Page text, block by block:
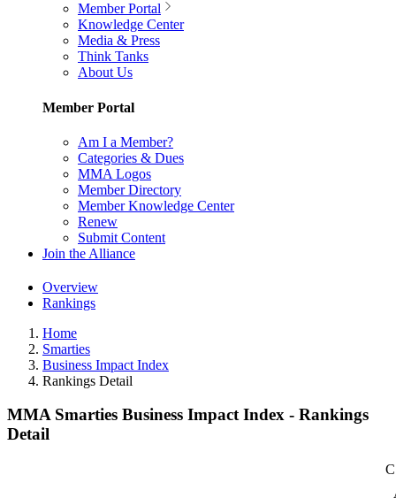
Member Portal
Knowledge Center
Media & Press
Think Tanks
About Us
Member Portal
Am I a Member?
Categories & Dues
MMA Logos
Member Directory
Member Knowledge Center
Renew
Submit Content
Join the Alliance
Overview
Rankings
Home
Smarties
Business Impact Index
Rankings Detail
MMA Smarties Business Impact Index - Rankings
Detail